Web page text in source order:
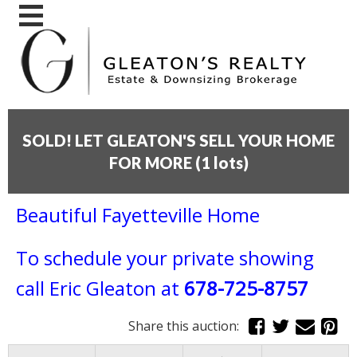
SOLD! LET GLEATON'S SELL YOUR HOME
FOR MORE (1 lots)
Beautiful Fayetteville Home
To schedule your private showing
call Eric Gleaton at 678-725-8757
Share this auction: